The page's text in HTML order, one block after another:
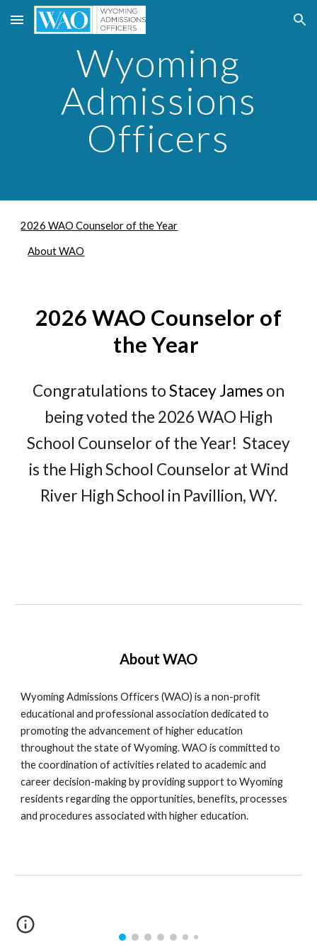
Skip to main content Skip to navigation
Wyoming
Admissions
Officers
2026 WAO Counselor of the Year
About WAO
2026 WAO Counselor of
the Year
Congratulations toStacey James on
being voted the 2026 WAO High
School Counselor of the Year! Stacey
is the High School Counselor at Wind
River High School in Pavillion, WY.
About WAO
Wyoming Admissions Officers (WAO) is a non-profit
educational and professional association dedicated to
promoting the advancement of higher education
throughout the state of Wyoming. WAO is committed to
the coordination of activities related to academic and
career decision-making by providing support to Wyoming
residents regarding the opportunities, benefits, processes
and procedures associated with higher education.